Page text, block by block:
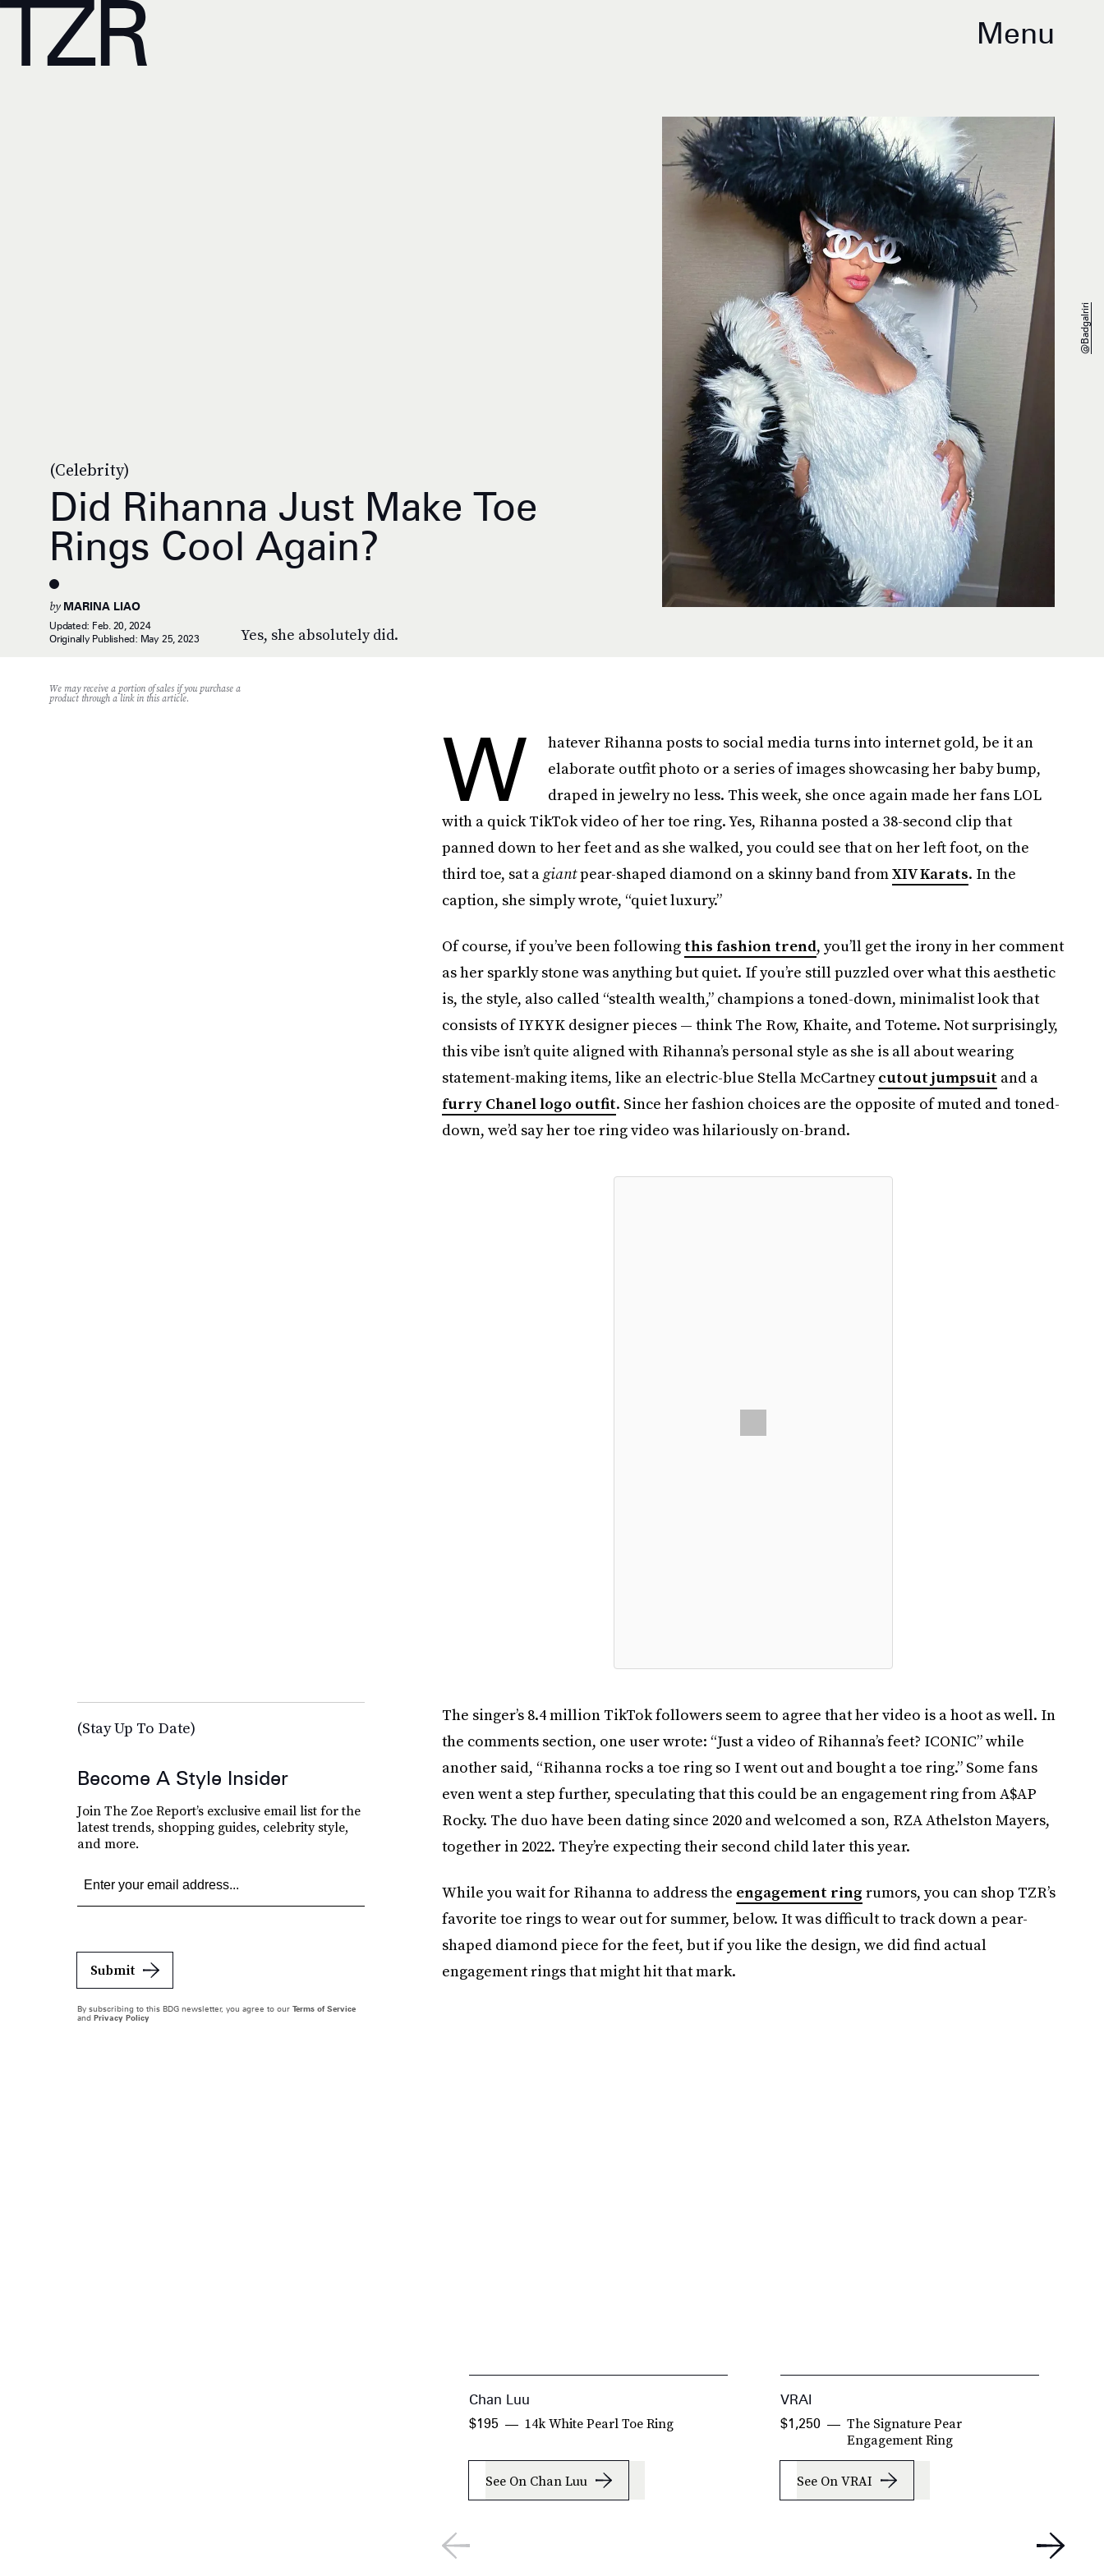
Menu
(Celebrity)
Did Rihanna Just Make Toe
Rings Cool Again?
Yes, she absolutely did.
by MARINA LIAO
Updated: Feb. 20, 2024
Originally Published: May 25, 2023
@badgalriri
We may receive a portion of sales if you purchase a
product through a link in this article.
W
hatever Rihanna posts to social media turns into internet gold, be it an
elaborate outfit photo or a series of images showcasing her baby bump,
draped in jewelry no less. This week, she once again made her fans LOL
with a quick TikTok video of her toe ring. Yes, Rihanna posted a 38-second clip that
panned down to her feet and as she walked, you could see that on her left foot, on the
third toe, sat agiantpear-shaped diamond on a skinny band fromXIV Karats. In the
caption, she simply wrote, “quiet luxury.”
Of course, if you’ve been following this fashion trend, you’ll get the irony in her comment
as her sparkly stone was anything but quiet. If you’re still puzzled over what this aesthetic
is, the style, also called “stealth wealth,” champions a toned-down, minimalist look that
consists of IYKYK designer pieces — think The Row, Khaite, and Toteme. Not surprisingly,
this vibe isn’t quite aligned with Rihanna’s personal style as she is all about wearing
statement-making items, like an electric-blue Stella McCartneycutout jumpsuit and a
furry Chanel logo outfit. Since her fashion choices are the opposite of muted and toned-
down, we’d say her toe ring video was hilariously on-brand.
The singer’s 8.4 million TikTok followers seem to agree that her video is a hoot as well. In
the comments section, one user wrote: “Just a video of Rihanna’s feet? ICONIC” while
another said, “Rihanna rocks a toe ring so I went out and bought a toe ring.” Some fans
even went a step further, speculating that this could be an engagement ring from A$AP
Rocky. The duo have been dating since 2020 and welcomed a son, RZA Athelston Mayers,
together in 2022. They’re expecting their second child later this year.
While you wait for Rihanna to address the engagement ring rumors, you can shop TZR’s
favorite toe rings to wear out for summer, below. It was difficult to track down a pear-
shaped diamond piece for the feet, but if you like the design, we did find actual
engagement rings that might hit that mark.
Chan Luu
14k White Pearl Toe Ring
$195
See On Chan Luu
VRAI
The Signature Pear
Engagement Ring
$1,250
See On VRAI
(Stay Up To Date)
Become A Style Insider
Join The Zoe Report’s exclusive email list for the
latest trends, shopping guides, celebrity style,
and more.
Submit
By subscribing to this BDG newsletter, you agree to our Terms of Service
and Privacy Policy